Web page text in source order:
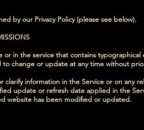
by our Privacy Policy (please see below).
in the service that contains
to change or update at any time without
information in the Service or on any
update or refresh date applied in the
website has been modified or updated.